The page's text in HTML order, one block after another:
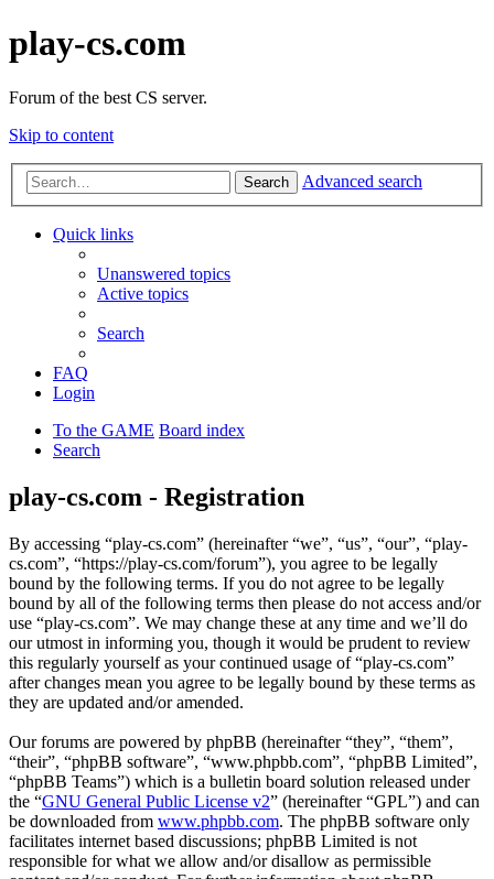
play-cs.com
Forum of the best CS server.
Skip to content
Search Advanced search
Quick links
Unanswered topics
Active topics
Search
FAQ
Login
To the GAME Board index
Search
play-cs.com - Registration
By accessing “play-cs.com” (hereinafter “we”, “us”, “our”, “play-
cs.com”, “https://play-cs.com/forum”), you agree to be legally
bound by the following terms. If you do not agree to be legally
bound by all of the following terms then please do not access and/or
use “play-cs.com”. We may change these at any time and we’ll do
our utmost in informing you, though it would be prudent to review
this regularly yourself as your continued usage of “play-cs.com”
after changes mean you agree to be legally bound by these terms as
they are updated and/or amended.
Our forums are powered by phpBB (hereinafter “they”, “them”,
“their”, “phpBB software”, “www.phpbb.com”, “phpBB Limited”,
“phpBB Teams”) which is a bulletin board solution released under
the “GNU General Public License v2” (hereinafter “GPL”) and can
be downloaded from www.phpbb.com. The phpBB software only
facilitates internet based discussions; phpBB Limited is not
responsible for what we allow and/or disallow as permissible